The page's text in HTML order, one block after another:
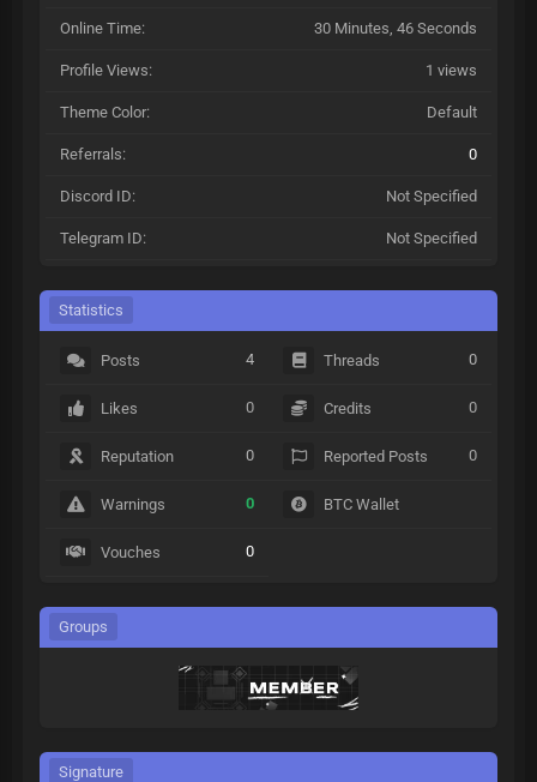
Online Time: 30 Minutes, 46 Seconds
Profile Views: 1 views
Theme Color: Default
Referrals: 0
Discord ID: Not Specified
Telegram ID: Not Specified
Statistics
Posts 4
Likes 0
Reputation 0
Warnings 0
Vouches 0
Threads 0
Credits 0
Reported Posts 0
BTC Wallet
Groups
Signature